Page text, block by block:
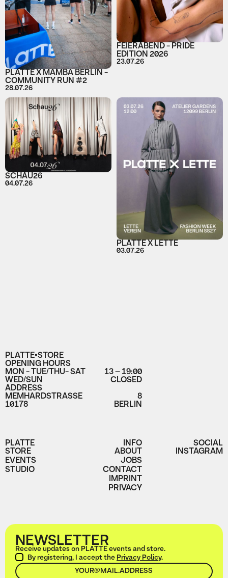
PLATTE X MAMBA BERLIN -
COMMUNITY RUN #2
28.07.26
FEIERABEND - PRIDE
EDITION 2026
23.07.26
SCHAU26
04.07.26
PLATTE X LETTE
03.07.26
PLATTE•STORE
OPENING HOURS
MON - TUE/THU- SAT 13 – 19:00
WED/SUN CLOSED
ADDRESS
MEMHARDSTRASSE 8
10178 BERLIN
PLATTE
STORE
EVENTS
STUDIO
INFO
ABOUT
JOBS
CONTACT
IMPRINT
PRIVACY
SOCIAL
INSTAGRAM
NEWSLETTER
Receive updates on PLATTE events and store.
By registering, I accept thePrivacy Policy.